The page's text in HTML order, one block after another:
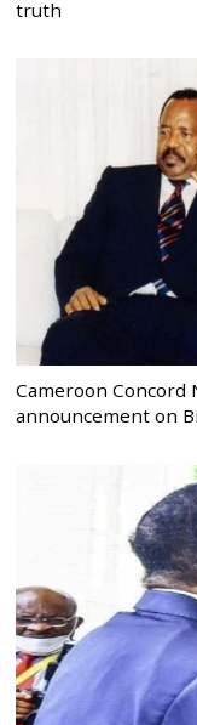
truth
Cameroon
announcement on